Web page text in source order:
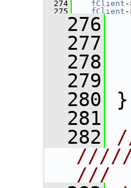
  274
fClient -
  275
fClient -
  276
  277
  278
  279
  280
}
  281
  282
///